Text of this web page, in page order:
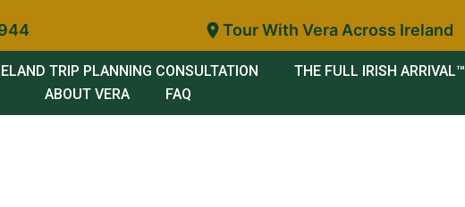
Tour With Vera Across Ireland
TRIP PLANNING CONSULTATION
THE FULL IRISH ARRIVAL™
ABOUT VERA
FAQ